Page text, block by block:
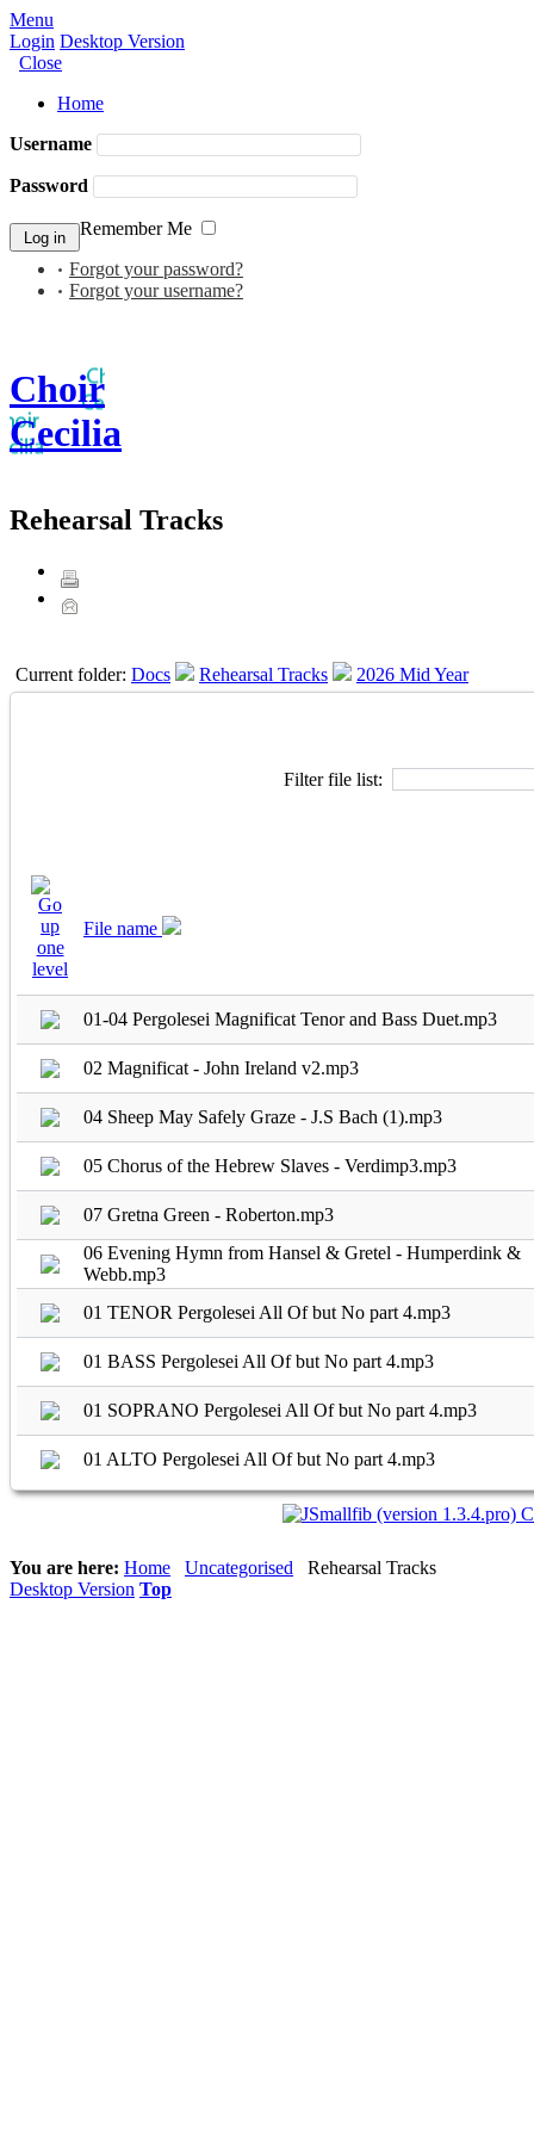
Menu
Login Desktop Version
Close
Home
Username
Password
Remember Me
Forgot your password?
Forgot your username?
Choir
Cecilia
Rehearsal Tracks
Current folder: Docs Rehearsal Tracks 2026 Mid Year
Filter file list:
File name
01-04 Pergolesei Magnificat Tenor and Bass Duet.mp3
02 Magnificat - John Ireland v2.mp3
04 Sheep May Safely Graze - J.S Bach (1).mp3
05 Chorus of the Hebrew Slaves - Verdimp3.mp3
07 Gretna Green - Roberton.mp3
06 Evening Hymn from Hansel & Gretel - Humperdink &
Webb.mp3
01 TENOR Pergolesei All Of but No part 4.mp3
01 BASS Pergolesei All Of but No part 4.mp3
01 SOPRANO Pergolesei All Of but No part 4.mp3
01 ALTO Pergolesei All Of but No part 4.mp3
You are here: Home Uncategorised
Rehearsal Tracks
Desktop Version Top